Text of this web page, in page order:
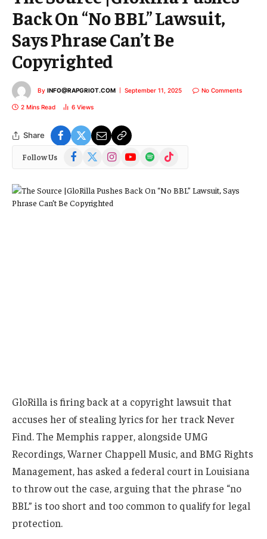
Back On “No BBL” Lawsuit,
Says Phrase Can’t Be
Copyrighted
By INFO@RAPGRIOT.COM September 11, 2025 No Comments
2 Mins Read 6 Views
Share
Follow Us Facebook
(Twitter)
InstagramYouTubeSpotify TikTok
GloRilla is firing back at a copyright lawsuit that
accuses her of stealing lyrics for her track Never
Find. The Memphis rapper, alongside UMG
Recordings, Warner Chappell Music, and BMG Rights
Management, has asked a federal court in Louisiana
to throw out the case, arguing that the phrase “no
BBL” is too short and too common to qualify for legal
protection.